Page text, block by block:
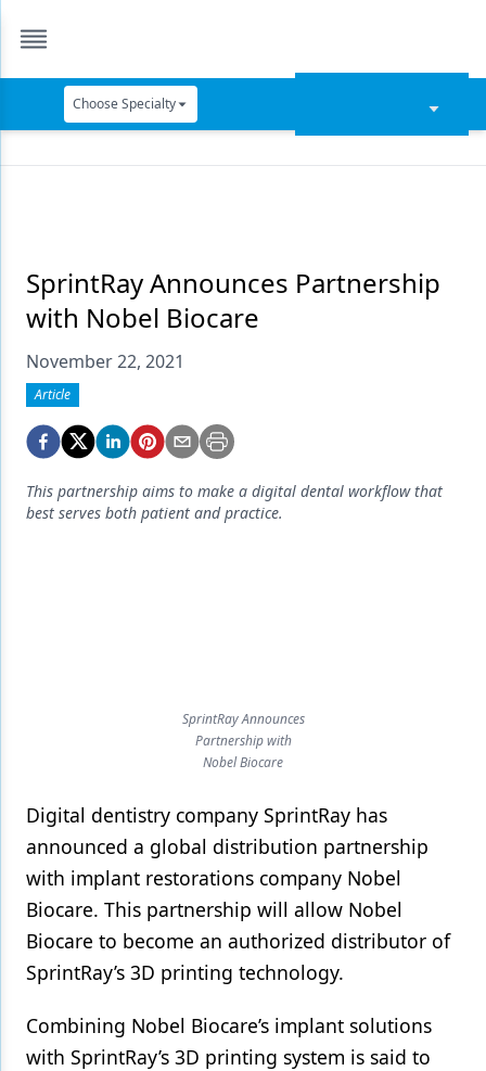
Choose Specialty
Data Security
Dentures
Digital Dentistry
Digital Imaging
Emerging Research
Endodontics
Oral-Systemic Health
Orthodontics
Pediatric Dentistry
Periodontics
Restorative Dentistry
SprintRay Announces Partnership
with Nobel Biocare
November 22, 2021
Article
This partnership aims to make a digital dental workflow that
best serves both patient and practice.
SprintRay Announces
Partnership with
Nobel Biocare
Digital dentistry company SprintRay has
announced a global distribution partnership
with implant restorations company Nobel
Biocare. This partnership will allow Nobel
Biocare to become an authorized distributor of
SprintRay’s 3D printing technology.
Combining Nobel Biocare’s implant solutions
with SprintRay’s 3D printing system is said to